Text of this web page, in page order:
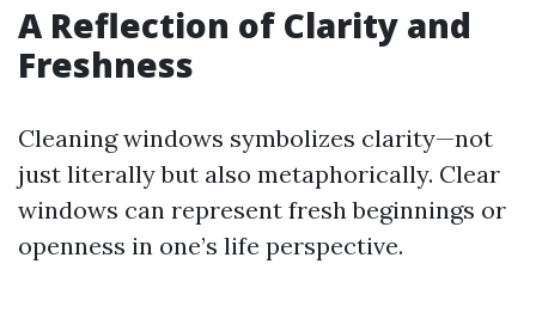
A Reflection of Clarity and
Freshness
Cleaning windows symbolizes clarity—not
just literally but also metaphorically. Clear
windows can represent fresh beginnings or
openness in one’s life perspective.